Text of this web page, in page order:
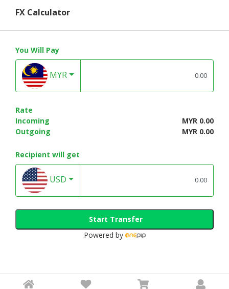
FX Calculator
You Will Pay
MYR
Rate
Incoming
MYR 0.00
Outgoing
MYR 0.00
Recipient will get
USD
Start Transfer
Powered by